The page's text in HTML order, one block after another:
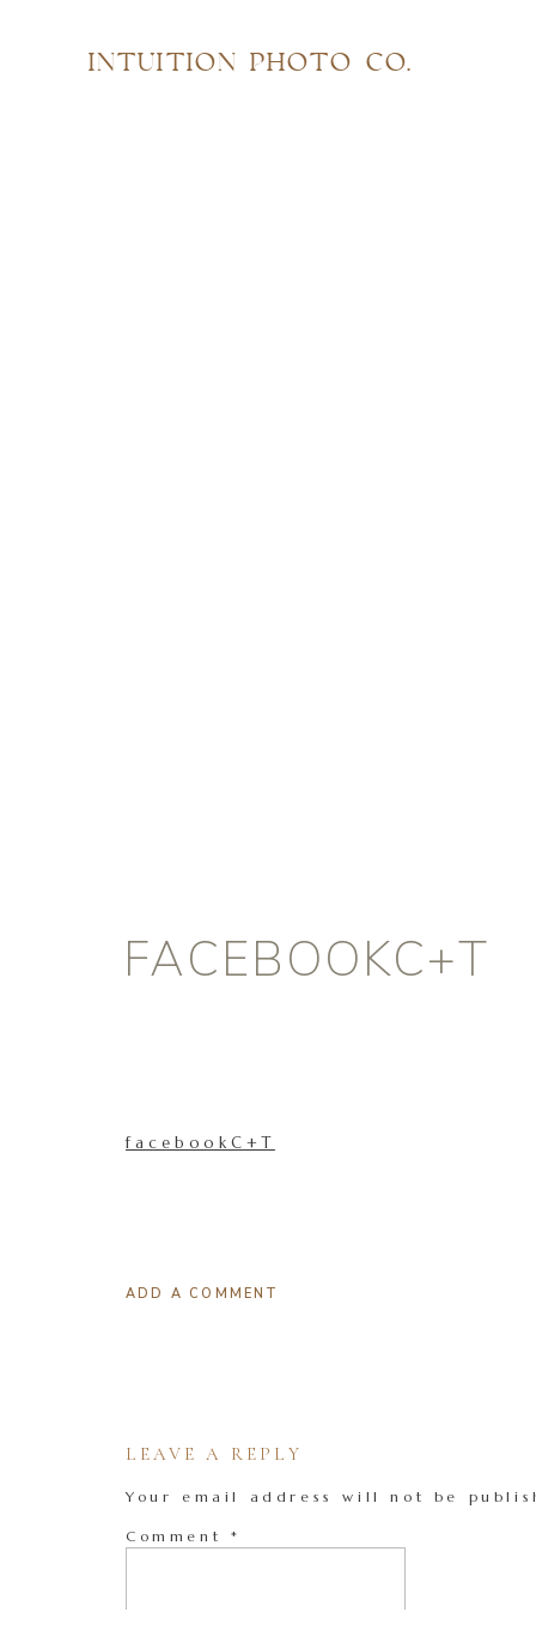
INTUITION PHOTO CO.
FACEBOOKC+T
facebookC+T
ADD A COMMENT
LEAVE A REPLY
Your email address will not be
Comment *